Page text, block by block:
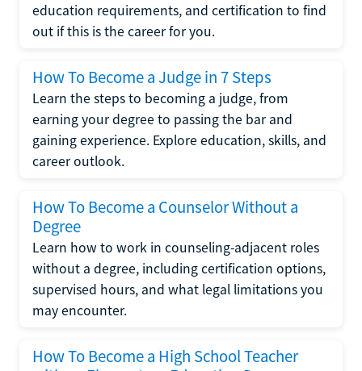
education requirements, and certification to find
out if this is the career for you.
How To Become a Judge in 7 Steps
Learn the steps to becoming a judge, from
earning your degree to passing the bar and
gaining experience. Explore education, skills, and
career outlook.
How To Become a Counselor Without a
Degree
Learn how to work in counseling-adjacent roles
without a degree, including certification options,
supervised hours, and what legal limitations you
may encounter.
How To Become a High School Teacher